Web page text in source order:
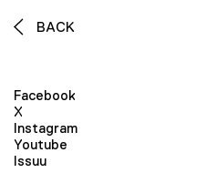
BACK
Facebook
X
Instagram
Youtube
Issuu